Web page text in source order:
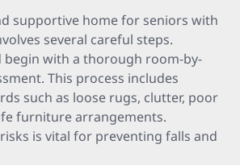
supportive home for seniors with
several careful steps.
begin with a thorough room-by-
This process includes
such as loose rugs, clutter, poor
furniture arrangements.
is vital for preventing falls and